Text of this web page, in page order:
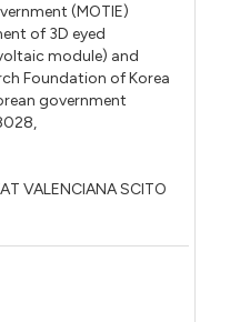
(MOTIE)
of 3D eyed
module) and
Foundation of Korea
government
VALENCIANA SCITO